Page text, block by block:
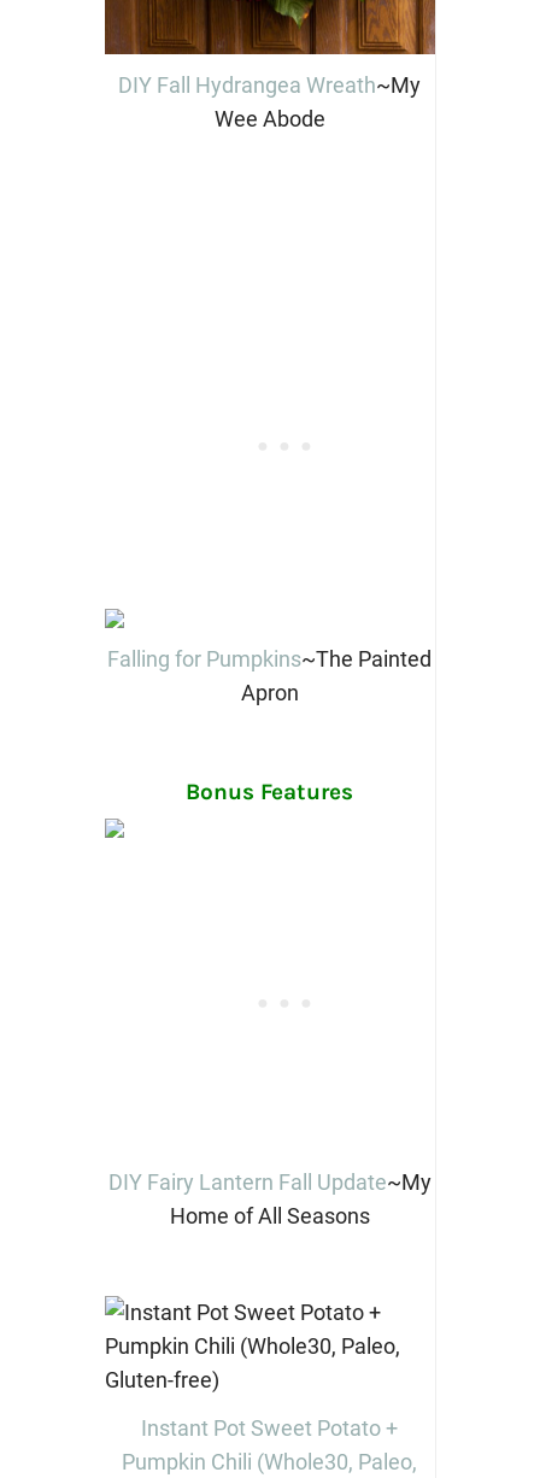
DIY Fall Hydrangea Wreath~My
Wee Abode
Falling for Pumpkins~The Painted
Apron
Bonus Features
DIY Fairy Lantern Fall Update~My
Home of All Seasons
Instant Pot Sweet Potato +
Pumpkin Chili (Whole30, Paleo,